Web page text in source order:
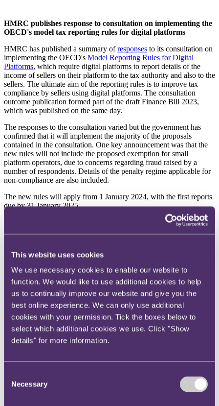
This website uses cookies
We use necessary cookies to enable our website to
function. We would like to use additional cookies to help
us to continually improve our website and give you the
best online experience. We can only use additional
cookies with your permission. Tick the boxes below to
select which additional cookies we use. Click "Show
details" for more information.
Selection
Necessary
HMRC publishes response to consultation on implementing the
OECD's model tax reporting rules for digital platforms
HMRC has published a summary ofresponses to its consultation on
implementing the OECD's Model Reporting Rules for Digital
Platforms, which require digital platforms to report details of the
income of sellers on their platform to the tax authority and also to the
sellers. The ultimate aim of the reporting rules is to improve tax
compliance by sellers using digital platforms. The consultation
outcome publication formed part of the draft Finance Bill 2023,
which was published on the same day.
The responses to the consultation varied but the government has
confirmed that it will implement the majority of the proposals
contained in the consultation. One key announcement was that the
new rules will not include the proposed exemption for small
platform operators, due to concerns regarding fraud raised by a
number of respondents. Details of the penalty regime applicable for
non-compliance are also included.
The new rules will apply from 1 January 2024, with the first reports
due by 31 January 2025.
HMRC has updated its guidance on
development (R&D) tax relief for SMEs.
The guidance on R&D relief for SMEs now includes information on
what a company needs to complete before using the online service
to submit details in support of its R&D claim.
On claiming RDEC, additional guidance has also been given on
when RDEC can be claimed and further clarification provided in
relation to what tax liabilities can be discharged with the credit.
HMRC publishes fresh guidance on common errors made in
claiming furlough payments